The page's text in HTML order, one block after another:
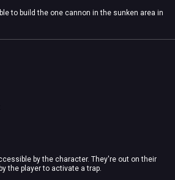
to build the one cannon in the sunken area in
by the character. They're out on their
the player to activate a trap.